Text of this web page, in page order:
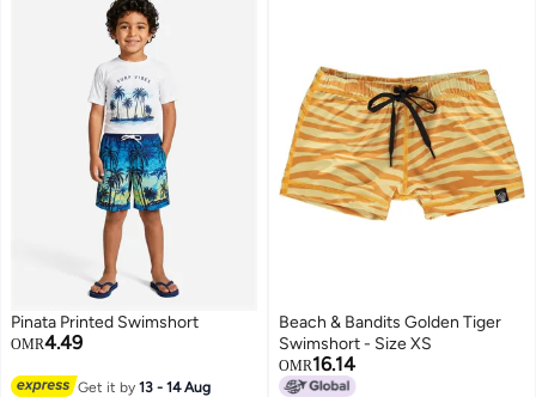
Pinata Printed Swimshort
OMR4.49
Get it by13 - 14 Aug
Beach & Bandits Golden Tiger
Swimshort - Size XS
OMR16.14